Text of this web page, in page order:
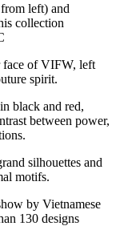
left) and
collection
face of VIFW, left
spirit.
black and red,
between power,
silhouettes and
motifs.
by Vietnamese
130 designs